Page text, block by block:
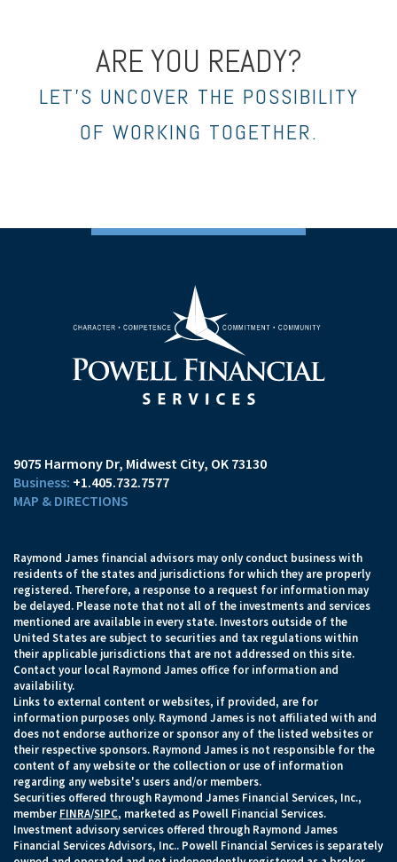
ARE YOU READY?
LET’S UNCOVER THE POSSIBILITY
OF WORKING TOGETHER.
9075 Harmony Dr Midwest City, OK 73130
+1.405.732.7577
MAP & DIRECTIONS
Raymond James financial advisors may only conduct business with
residents of the states and jurisdictions for which they are properly
registered. Therefore, a response to a request for information may
be delayed. Please note that not all of the investments and services
mentioned are available in every state. Investors outside of the
United States are subject to securities and tax regulations within
their applicable jurisdictions that are not addressed on this site.
Contact your local Raymond James office for information and
availability.
Links to external content or websites, if provided, are for
information purposes only. Raymond James is not affiliated with and
does not endorse authorize or sponsor any of the listed websites or
their respective sponsors. Raymond James is not responsible for the
content of any website or the collection or use of information
regarding any website's users and/or members.
Securities offered through Raymond James Financial Services, Inc.,
member FINRA/SIPC, marketed as Powell Financial Services.
Investment advisory services offered through Raymond James
Financial Services Advisors, Inc.. Powell Financial Services is separately